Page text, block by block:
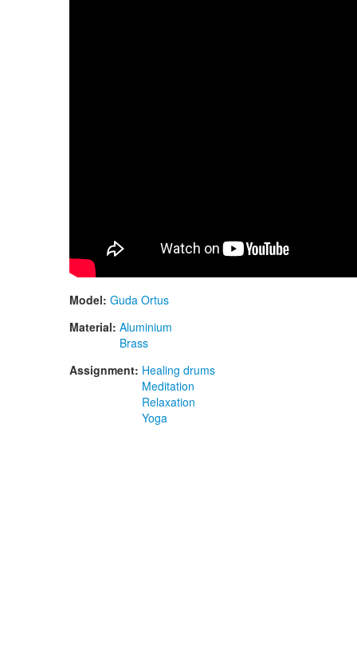
Model: Guda Ortus
Material: Aluminium
Brass
Assignment: Healing drums
Meditation
Relaxation
Yoga